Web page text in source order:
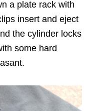
a plate rack with
insert and eject
the cylinder locks
some hard